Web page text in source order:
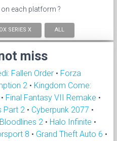
each platform ?
SERIES X ALL
miss
Fallen Order • Forza
2 • Kingdom Come:
• Final Fantasy VII Remake •
Part 2 • Cyberpunk 2077 •
2 • Halo Infinite •
8 • Grand Theft Auto 6 •